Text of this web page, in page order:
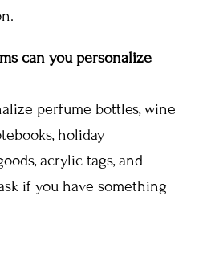
can you personalize
perfume bottles, wine
holiday
acrylic tags, and
if you have something